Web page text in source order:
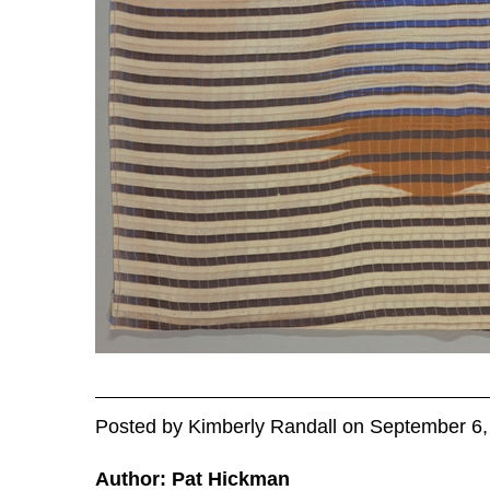
Posted by Kimberly Randall on September
Author: Pat Hickman